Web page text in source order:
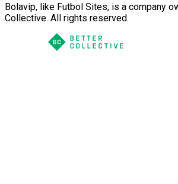
Bolavip, like Futbol Sites, is a company
Collective. All rights reserved.